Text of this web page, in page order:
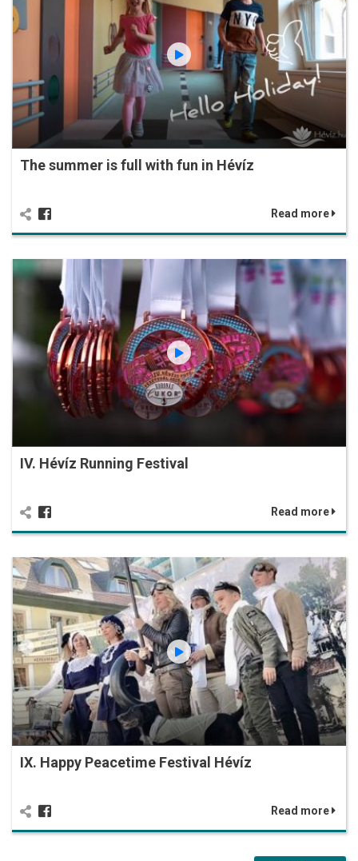
The summer is full with fun in Hévíz
Read more
IV. Hévíz Running Festival
Read more
IX. Happy Peacetime Festival Hévíz
Read more